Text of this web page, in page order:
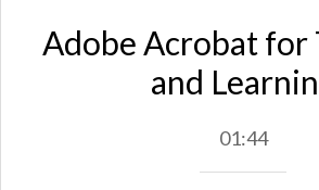
Adobe Acrobat for
and
01:44